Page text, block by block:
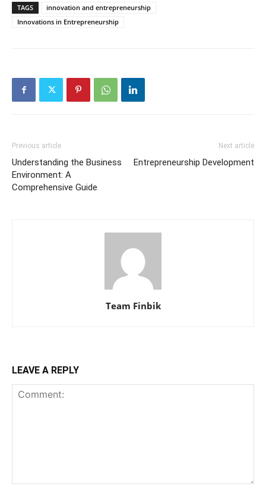
TAGS
innovation and entrepreneurship
Innovations in Entrepreneurship
Previous article
Understanding the Business
Environment: A
Comprehensive Guide
Next article
Entrepreneurship Development
Team Finbik
LEAVE A REPLY